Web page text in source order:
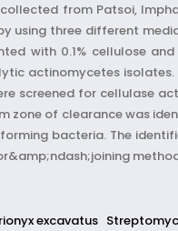
from Patsoi,
using three different
with 0.1% cellulose
actinomycetes
screened for cellulase
zone of clearance was
bacteria. The
excavatus